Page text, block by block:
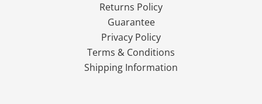
Returns Policy
Guarantee
Privacy Policy
Terms & Conditions
Shipping Information